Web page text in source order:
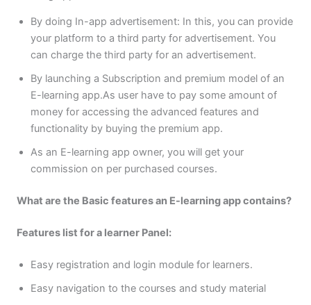
By doing In-app advertisement: In this, you can provide
your platform to a third party for advertisement. You
can charge the third party for an advertisement.
By launching a Subscription and premium model of an
E-learning app.As user have to pay some amount of
money for accessing the advanced features and
functionality by buying the premium app.
As an E-learning app owner, you will get your
commission on per purchased courses.
What are the Basic features an E-learning app contains?
Features list for a learner Panel:
Easy registration and login module for learners.
Easy navigation to the courses and study material